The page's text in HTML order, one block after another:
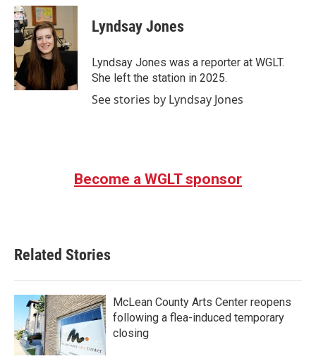
c
e
b
o
o
k
i
t
t
e
r
n
e
d
n
Lyndsay Jones
Lyndsay Jones was a reporter at WGLT.
She left the station in 2025.
See stories by Lyndsay Jones
Become a WGLT sponsor
Related Stories
McLean County Arts Center reopens
following a flea-induced temporary
closing